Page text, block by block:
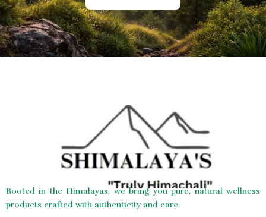
Rooted in the Himalayas, we bring you pure, natural wellness
products crafted with authenticity and care.